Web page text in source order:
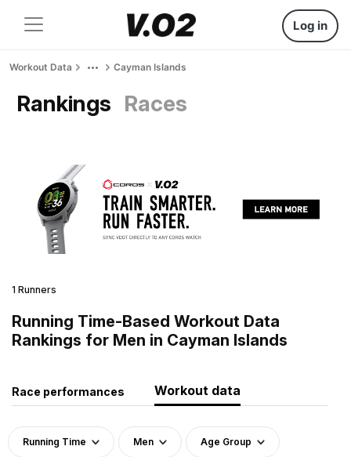
Log in
Workout Data Cayman Islands
Rankings Races
1 Runners
Running Time-Based Workout Data
Rankings for Men in Cayman Islands
Race performances Workout data
Running Time Men Age Group